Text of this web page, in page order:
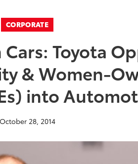
CORPORATE
Toyota
& Women-
into
October 28, 2014